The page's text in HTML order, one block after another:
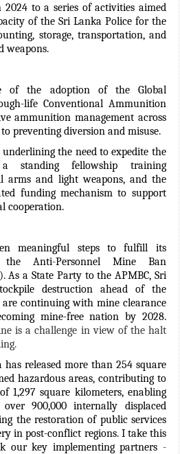
to a series of activities aimed
of the Sri Lanka Police for the
storage, transportation, and
weapons.
of the adoption of the Global
life Conventional Ammunition
ammunition management across
preventing diversion and misuse.
the need to expedite the
standing fellowship training
arms and light weapons, and the
funding mechanism to support
cooperation.
meaningful steps to fulfill its
the Anti-Personnel Mine Ban
As a State Party to the APMBC, Sri
destruction ahead of the
are continuing with mine clearance
mine-free nation by 2028.
is a challenge in view of the halt
has released more than 254 square
hazardous areas, contributing to
1,297 square kilometers, enabling
900,000 internally displaced
the restoration of public services
in post-conflict regions. I take this
our key implementing partners -